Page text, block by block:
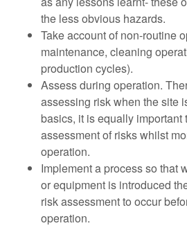
the less obvious hazards.
Take account of non-routine
maintenance, cleaning
production cycles).
Assess during operation.
assessing risk when the site
basics, it is equally important
assessment of risks whilst
operation.
Implement a process so that
or equipment is introduced
risk assessment to occur
operation.